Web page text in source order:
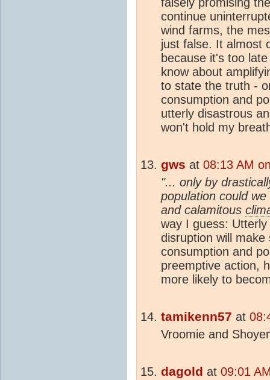
continue
wind farms, the
just false. It almost
because it's too
know about
to state the truth -
consumption and
utterly disastrous
won't hold my
gws at 08:13 AM
"... only by
population could
and calamitous
way I guess:
disruption will
consumption and
preemptive action,
more likely to
tamikenn57 at
Vroomie and
dagold at 09:01